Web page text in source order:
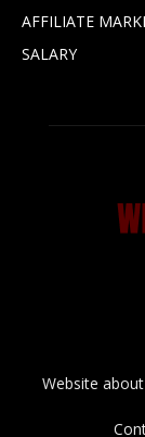
AFFILIATE
SALARY
Website